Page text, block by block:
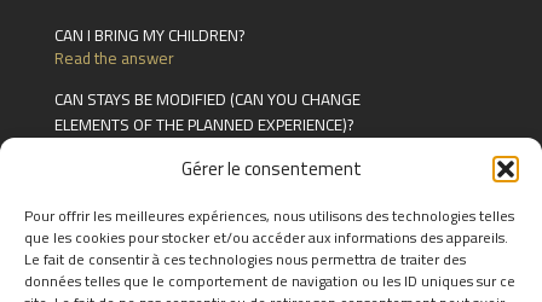
Gérer le consentement
Pour offrir les meilleures expériences, nous utilisons des technologies telles
que les cookies pour stocker et/ou accéder aux informations des appareils.
Le fait de consentir à ces technologies nous permettra de traiter des
données telles que le comportement de navigation ou les ID uniques sur ce
CAN I BRING MY CHILDREN?
Read the answer
CAN STAYS BE MODIFIED (CAN YOU CHANGE
ELEMENTS OF THE PLANNED EXPERIENCE)?
BOOKING A ROOM?
Read the answer
FIND THE ANSWERS TO YOUR